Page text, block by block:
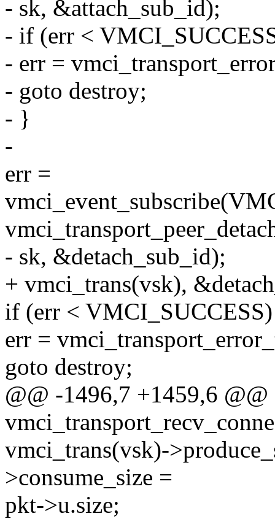
- sk, &attach_sub_id);
- if (err <
- err =
- goto destroy;
- }
-
err =
- sk, &detach_sub_id);
+ vmci_trans(vsk),
if (err <
err =
goto destroy;
@@ -1496,7 +1459,6
vmci_trans(vsk)-
>consume_size =
pkt->u.size;